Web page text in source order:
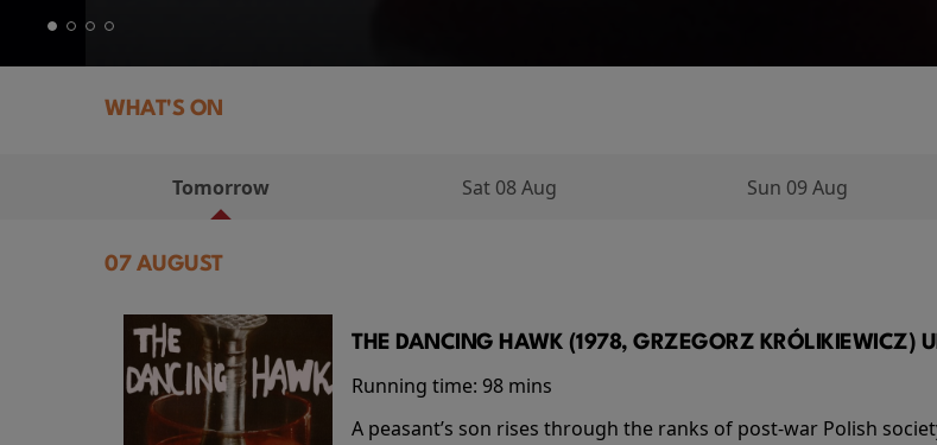
WHAT'S ON
Tomorrow Sat 08 Aug Sun 09 Aug
07 AUGUST
THE DANCING HAWK (1978, GRZEGORZ KRÓLIKIEWICZ)
Running time: 98 mins
A peasant’s son rises through the ranks of post-war Polish